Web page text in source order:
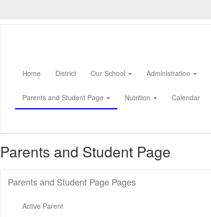
main
Home District Our School Administration
Parents and Student Page Nutrition Calendar
Parents and Student Page
Parents and Student Page Pages
Active Parent